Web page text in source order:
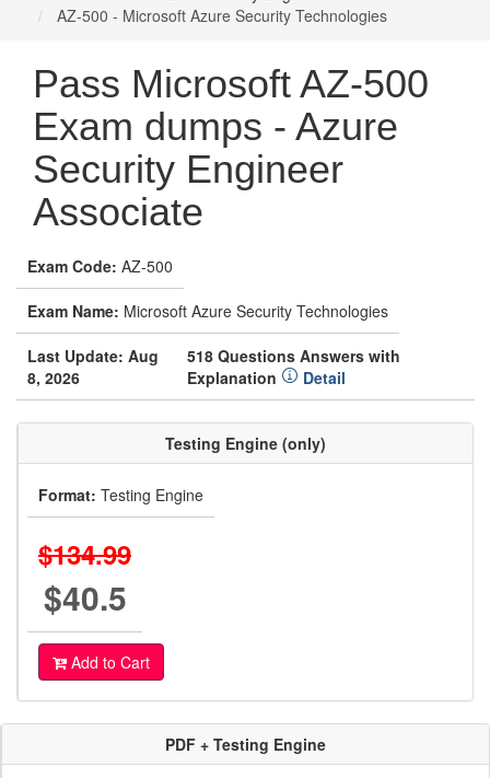
AZ-500 - Microsoft Azure Security Technologies
Pass Microsoft AZ-500
Exam dumps - Azure
Security Engineer
Associate
Exam Code: AZ-500
Exam Name: Microsoft Azure Security Technologies
Last Update: Aug
8, 2026
518 Questions Answers with
Explanation
Detail
Testing Engine (only)
Format: Testing Engine
$134.99
$40.5
Add to Cart
PDF + Testing Engine